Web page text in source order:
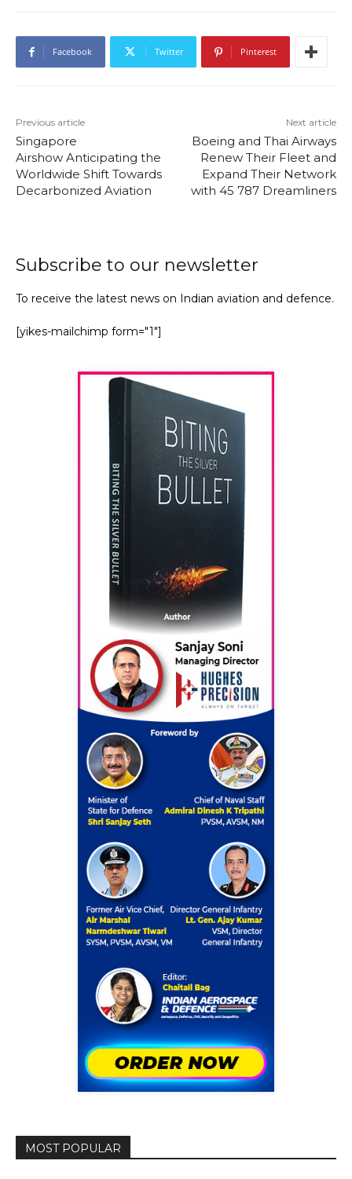
Facebook Twitter Pinterest
Previous article
Singapore
Airshow Anticipating the
Worldwide Shift Towards
Decarbonized Aviation
Next article
Boeing and Thai Airways
Renew Their Fleet and
Expand Their Network
with 45 787 Dreamliners
Subscribe to our newsletter
To receive the latest news on Indian aviation and defence.
[yikes-mailchimp form="1"]
MOST POPULAR